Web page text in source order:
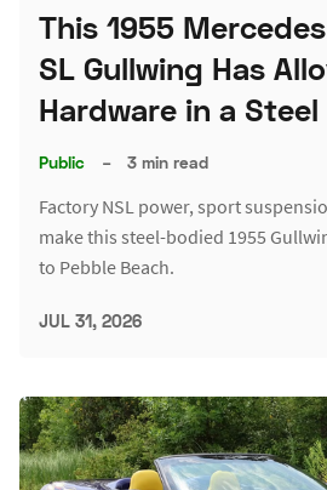
This 1955
SL Gullwing Has
Hardware in a
Public – 3 min read
Factory NSL power, sport
make this steel-bodied 1955
to Pebble Beach.
JUL 31, 2026